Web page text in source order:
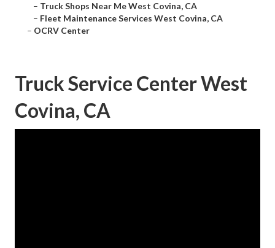
– Truck Shops Near Me West Covina, CA
– Fleet Maintenance Services West Covina, CA
– OCRV Center
Truck Service Center West
Covina, CA